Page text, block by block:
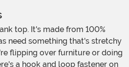
need something that's stretchy
flipping over furniture or doing
a hook and loop fastener on